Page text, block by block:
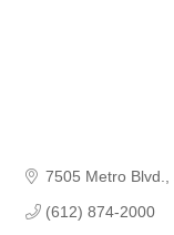
7505 Metro Blvd.
(612) 874-2000